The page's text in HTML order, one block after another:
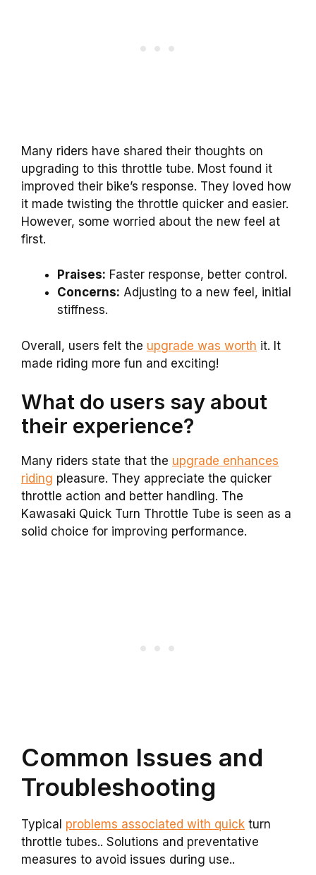
Many riders have shared their thoughts on
upgrading to this throttle tube. Most found it
improved their bike’s response. They loved how
it made twisting the throttle quicker and easier.
However, some worried about the new feel at
first.
Praises: Faster response, better control.
Concerns: Adjusting to a new feel, initial
stiffness.
Overall, users felt the upgrade was worth it. It
made riding more fun and exciting!
What do users say about
their experience?
Many riders state that the upgrade enhances
riding pleasure. They appreciate the quicker
throttle action and better handling. The
Kawasaki Quick Turn Throttle Tube is seen as a
solid choice for improving performance.
Common Issues and
Troubleshooting
Typical problems associated with quick turn
throttle tubes.. Solutions and preventative
measures to avoid issues during use..